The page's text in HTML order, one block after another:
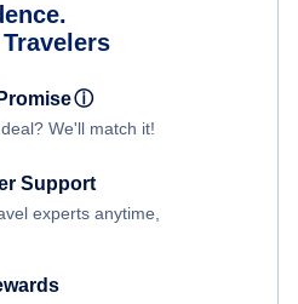
ⓘ
We'll match it!
Support
experts anytime,